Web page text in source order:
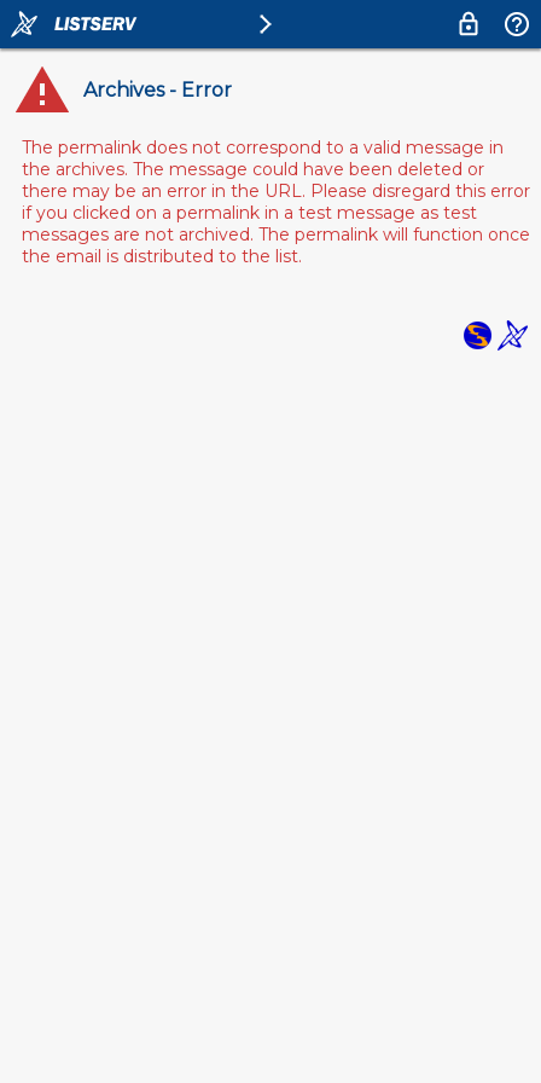
Archives - Error
The permalink does not correspond to a valid message in
the archives. The message could have been deleted or
there may be an error in the URL. Please disregard this error
if you clicked on a permalink in a test message as test
messages are not archived. The permalink will function once
the email is distributed to the list.